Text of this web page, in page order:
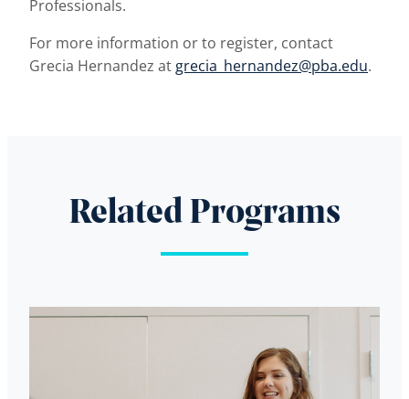
Professionals.
For more information or to register, contact
Grecia Hernandez at grecia_hernandez@pba.edu.
Related Programs